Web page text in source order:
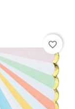
favorite_border